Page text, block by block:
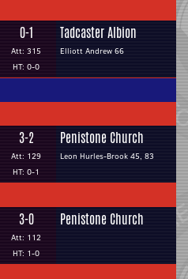
0-1
Att: 315
HT: 0-0
Tadcaster Albion
Elliott Andrew 66
3-2
Att: 129
HT: 0-1
Penistone Church
Leon Hurles-Brook 45, 83
3-0
Att: 112
HT: 1-0
Penistone Church